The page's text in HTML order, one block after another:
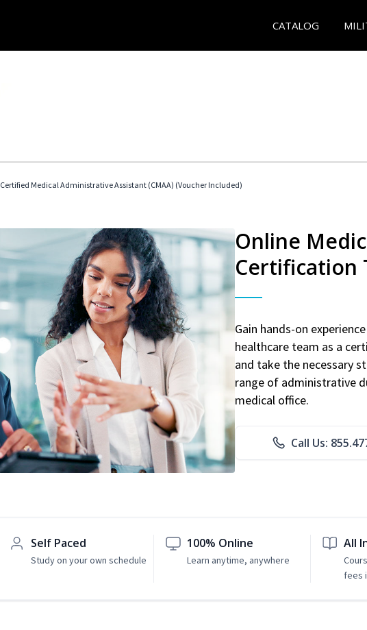
CATALOG
Certified Medical Administrative Assistant (CMAA) (Voucher Included)
Online
Certification
Gain hands-on
healthcare team as a
and take the necessary
range of administrative
medical office.
Call Us:
Self Paced
Study on your own schedule
100% Online
Learn anytime, anywhere
All
fees